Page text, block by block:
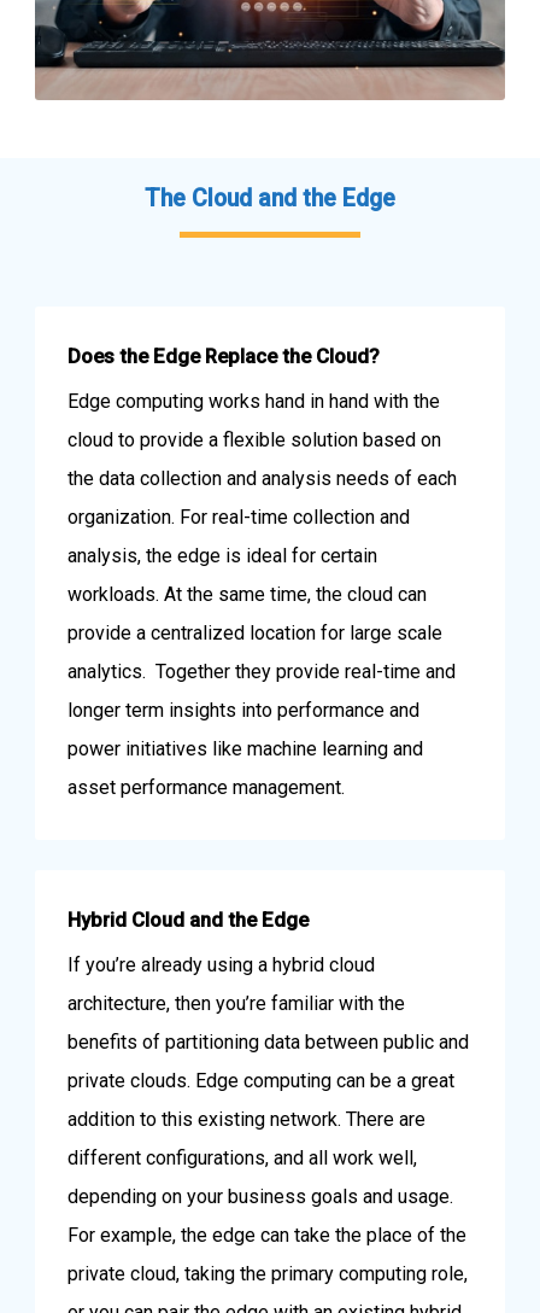
The Cloud and the Edge
Does the Edge Replace the Cloud?
Edge computing works hand in hand with the
cloud to provide a flexible solution based on
the data collection and analysis needs of each
organization. For real-time collection and
analysis, the edge is ideal for certain
workloads. At the same time, the cloud can
provide a centralized location for large scale
analytics. Together they provide real-time and
longer term insights into performance and
power initiatives like machine learning and
asset performance management.
Hybrid Cloud and the Edge
If you’re already using a hybrid cloud
architecture, then you’re familiar with the
benefits of partitioning data between public and
private clouds. Edge computing can be a great
addition to this existing network. There are
different configurations, and all work well,
depending on your business goals and usage.
For example, the edge can take the place of the
private cloud, taking the primary computing role,